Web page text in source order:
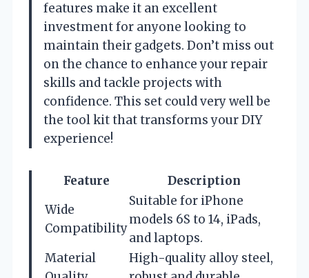
features make it an excellent
investment for anyone looking to
maintain their gadgets. Don’t miss out
on the chance to enhance your repair
skills and tackle projects with
confidence. This set could very well be
the tool kit that transforms your DIY
experience!
Feature
Description
Wide
Compatibility
Suitable for iPhone
models 6S to 14, iPads,
and laptops.
Material
High-quality alloy steel,